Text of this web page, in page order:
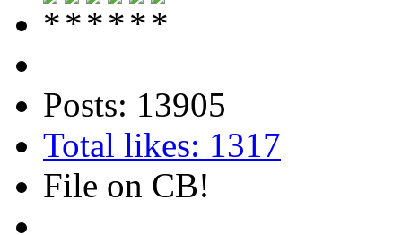
Posts: 13905
Total likes: 1317
File on CB!